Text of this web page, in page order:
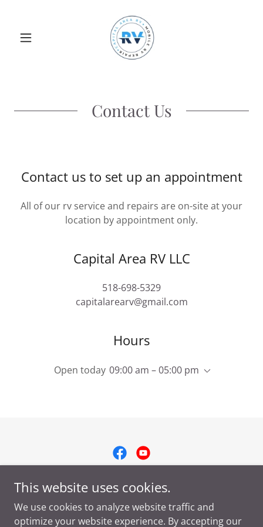
Contact Us
Contact us to set up an appointment
All of our rv service and repairs are on-site at your
location by appointment only.
Capital Area RV LLC
518-698-5329
capitalarearv@gmail.com
Hours
Open today 09:00 am – 05:00 pm
Copyright © 2025 Capital Area RV LLC - All Rights Reserved.
Privacy Policy
This website uses cookies.
We use cookies to analyze website traffic and
optimize your website experience. By accepting our